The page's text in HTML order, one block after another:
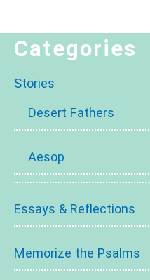
Categories
Stories
Desert Fathers
Aesop
Essays & Reflections
Memorize the Psalms